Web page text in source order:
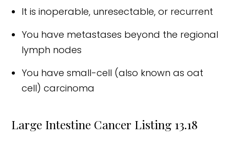
It is inoperable, unresectable, or recurrent
You have metastases beyond the regional
lymph nodes
You have small-cell (also known as oat
cell) carcinoma
Large Intestine Cancer Listing 13.18